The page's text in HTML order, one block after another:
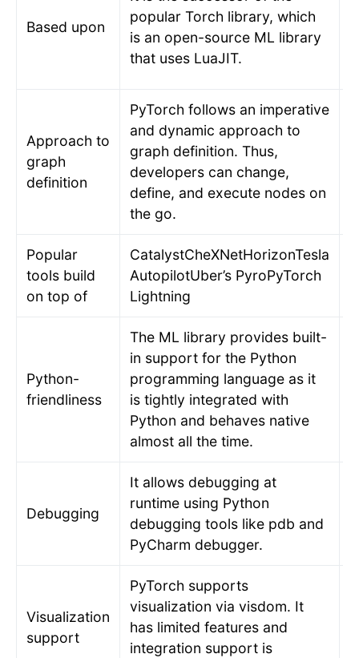
Based upon
popular Torch library, which
is an open-source ML library
that uses LuaJIT.
Approach to
graph
definition
PyTorch follows an imperative
and dynamic approach to
graph definition. Thus,
developers can change,
define, and execute nodes on
the go.
Popular
tools build
on top of
CatalystCheXNetHorizonTesla
AutopilotUber’s PyroPyTorch
Lightning
Python-
friendliness
The ML library provides built-
in support for the Python
programming language as it
is tightly integrated with
Python and behaves native
almost all the time.
Debugging
It allows debugging at
runtime using Python
debugging tools like pdb and
PyCharm debugger.
Visualization
support
PyTorch supports
visualization via visdom. It
has limited features and
integration support is